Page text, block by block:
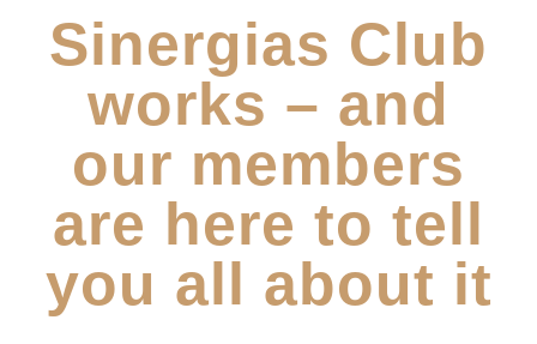
Sinergias Club
works – and
our members
are here to tell
you all about it